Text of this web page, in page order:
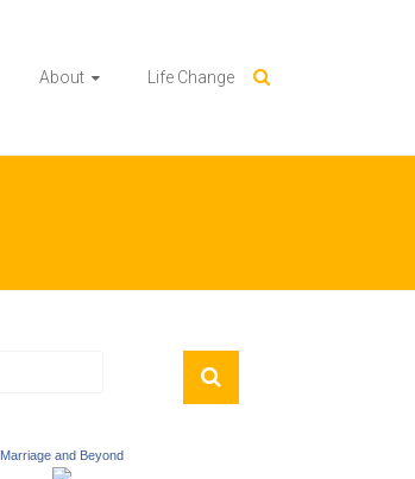
About Life Change
Marriage and Beyond